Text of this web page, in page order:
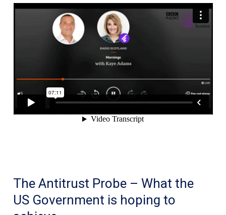
a
drunk
making
her
The Antitrust Probe – What the
US Government is hoping to